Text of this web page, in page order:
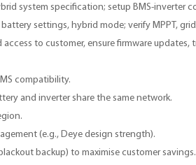
system specification; setup BMS-inverter
settings, hybrid mode; verify MPPT,
to customer, ensure firmware
compatibility.
and inverter share the same network.
(e.g., Deye design strength).
backup) to maximise customer savings.